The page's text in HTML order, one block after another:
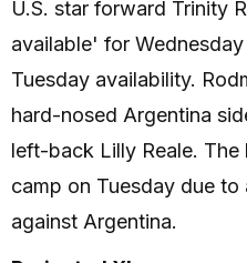
U.S. star forward Trinity
available' for
Tuesday availability.
hard-nosed Argentina
left-back Lilly Reale.
camp on Tuesday due
against Argentina.